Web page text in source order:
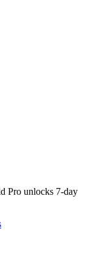
Pro unlocks 7-day